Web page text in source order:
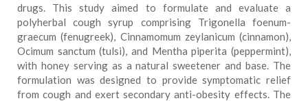
drugs. This study aimed to formulate and evaluate a
polyherbal cough syrup comprising Trigonella foenum-
graecum (fenugreek), Cinnamomum zeylanicum (cinnamon),
Ocimum sanctum (tulsi), and Mentha piperita (peppermint),
with honey serving as a natural sweetener and base. The
formulation was designed to provide symptomatic relief
from cough and exert secondary anti-obesity effects. The